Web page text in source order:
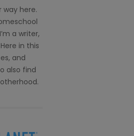
way here.
a writer,
in this
and
also find